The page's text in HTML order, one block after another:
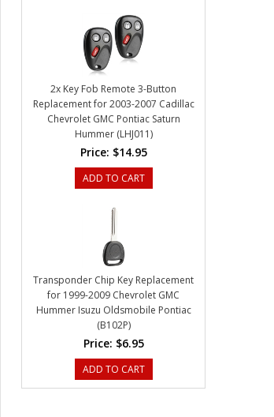
2x Key Fob Remote 3-Button
Replacement for 2003-2007 Cadillac
Chevrolet GMC Pontiac Saturn
Hummer (LHJ011)
Price: $14.95
ADD TO CART
Transponder Chip Key Replacement
for 1999-2009 Chevrolet GMC
Hummer Isuzu Oldsmobile Pontiac
(B102P)
Price: $6.95
ADD TO CART